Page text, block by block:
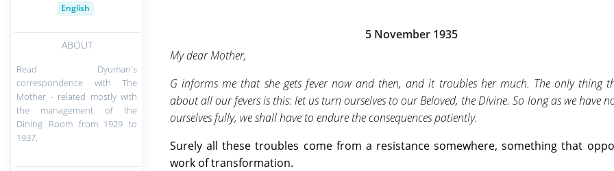
English
ABOUT
Read Dyuman's
correspondence with The
Mother - related mostly with
the management of the
Dining Room from 1929 to
1937.
5 November 1935
My dear Mother,
G informs me that she gets fever now and then, and it troubles her much. The only thing
about all our fevers is this: let us turn ourselves to our Beloved, the Divine. So long as we have
ourselves fully, we shall have to endure the consequences patiently.
Surely all these troubles come from a resistance somewhere, something that
work of transformation.